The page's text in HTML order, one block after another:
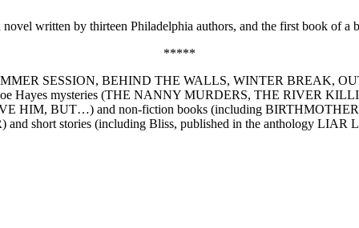
written by thirteen Philadelphia authors, and the first book of a
*****
SESSION, BEHIND THE WALLS, WINTER BREAK,
Hayes mysteries (THE NANNY MURDERS, THE RIVER
HIM, BUT…) and non-fiction books (including
and short stories (including Bliss, published in the anthology LIAR